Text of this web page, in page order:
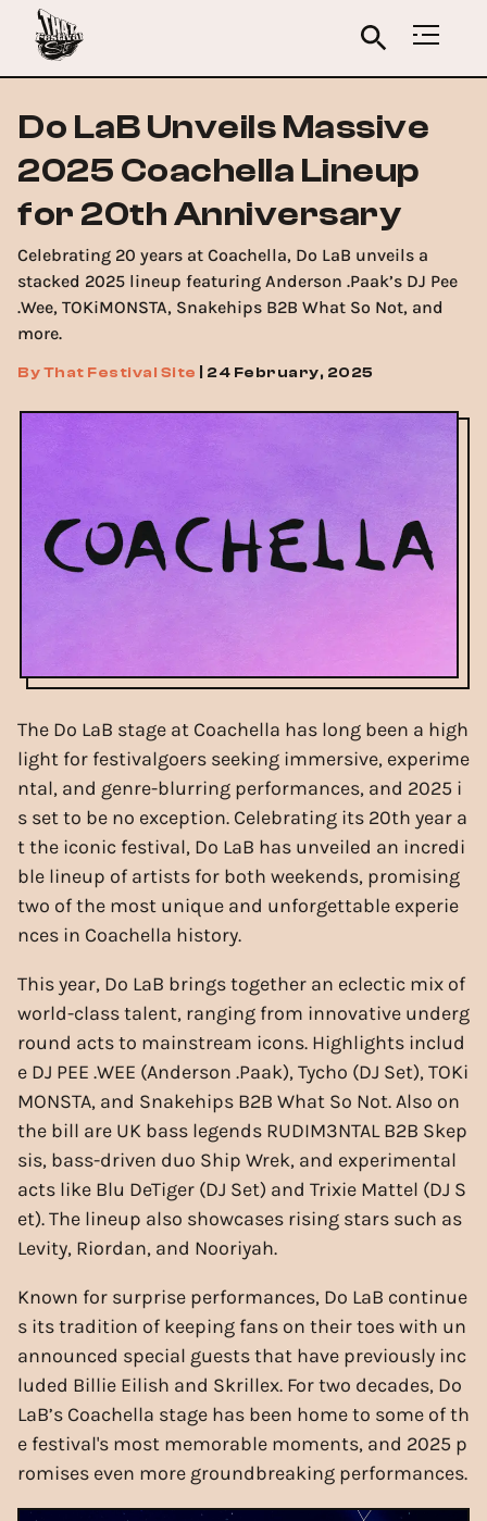
Do LaB Unveils Massive
2025 Coachella Lineup
for 20th Anniversary
Celebrating 20 years at Coachella, Do LaB unveils a
stacked 2025 lineup featuring Anderson .Paak’s DJ Pee
.Wee, TOKiMONSTA, Snakehips B2B What So Not, and
more.
ByThat Festival Site 24 February, 2025
The Do LaB stage at Coachella has long been a high
light for festivalgoers seeking immersive, experime
ntal, and genre-blurring performances, and 2025 i
s set to be no exception. Celebrating its 20th year a
t the iconic festival, Do LaB has unveiled an incredi
ble lineup of artists for both weekends, promising
two of the most unique and unforgettable experie
nces in Coachella history.
This year, Do LaB brings together an eclectic mix of
world-class talent, ranging from innovative underg
round acts to mainstream icons. Highlights includ
e DJ PEE .WEE (Anderson .Paak), Tycho (DJ Set), TOKi
MONSTA, and Snakehips B2B What So Not. Also on
the bill are UK bass legends RUDIM3NTAL B2B Skep
sis, bass-driven duo Ship Wrek, and experimental
acts like Blu DeTiger (DJ Set) and Trixie Mattel (DJ S
et). The lineup also showcases rising stars such as
Levity, Riordan, and Nooriyah.
Known for surprise performances, Do LaB continue
s its tradition of keeping fans on their toes with un
announced special guests that have previously inc
luded Billie Eilish and Skrillex. For two decades, Do
LaB’s Coachella stage has been home to some of th
e festival's most memorable moments, and 2025 p
romises even more groundbreaking performances.